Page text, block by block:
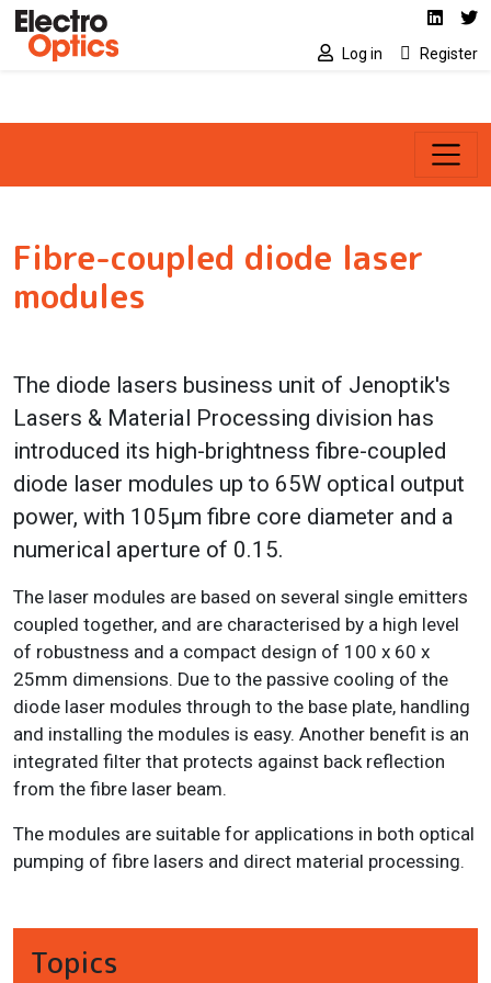
Skip to main content Social media
Log in Register
Fibre-coupled diode laser
modules
The diode lasers business unit of Jenoptik's
Lasers & Material Processing division has
introduced its high-brightness fibre-coupled
diode laser modules up to 65W optical output
power, with 105μm fibre core diameter and a
numerical aperture of 0.15.
The laser modules are based on several single emitters
coupled together, and are characterised by a high level
of robustness and a compact design of 100 x 60 x
25mm dimensions. Due to the passive cooling of the
diode laser modules through to the base plate, handling
and installing the modules is easy. Another benefit is an
integrated filter that protects against back reflection
from the fibre laser beam.
The modules are suitable for applications in both optical
pumping of fibre lasers and direct material processing.
Topics